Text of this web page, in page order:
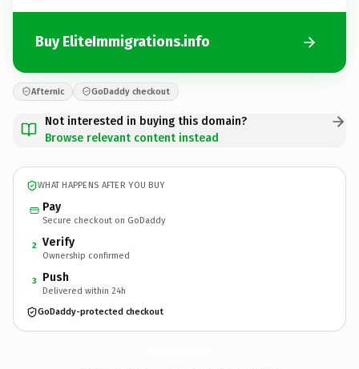
Buy EliteImmigrations.info
Afternic GoDaddy checkout
Not interested in buying this domain?
Browse relevant content instead
WHAT HAPPENS AFTER YOU BUY
Pay
Secure checkout on GoDaddy
2 Verify
Ownership confirmed
3 Push
Delivered within 24h
GoDaddy-protected checkout